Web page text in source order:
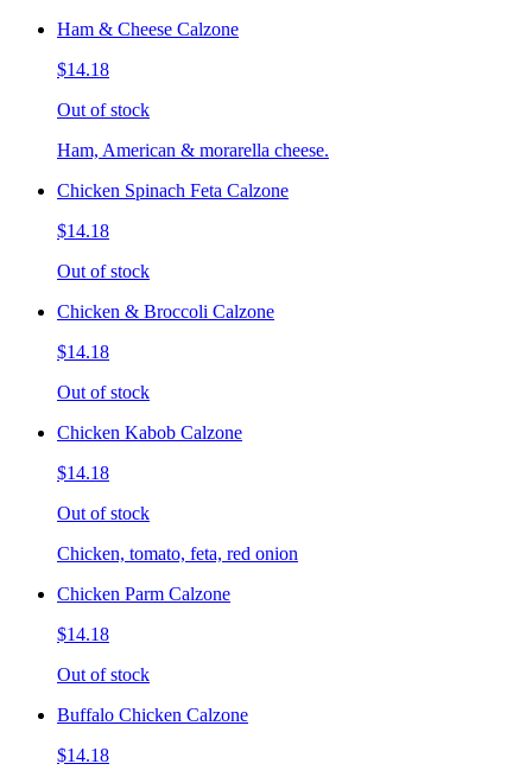
Ham & Cheese Calzone
$14.18
Out of stock
Ham, American & morarella cheese.
Chicken Spinach Feta Calzone
$14.18
Out of stock
Chicken & Broccoli Calzone
$14.18
Out of stock
Chicken Kabob Calzone
$14.18
Out of stock
Chicken, tomato, feta, red onion
Chicken Parm Calzone
$14.18
Out of stock
Buffalo Chicken Calzone
$14.18